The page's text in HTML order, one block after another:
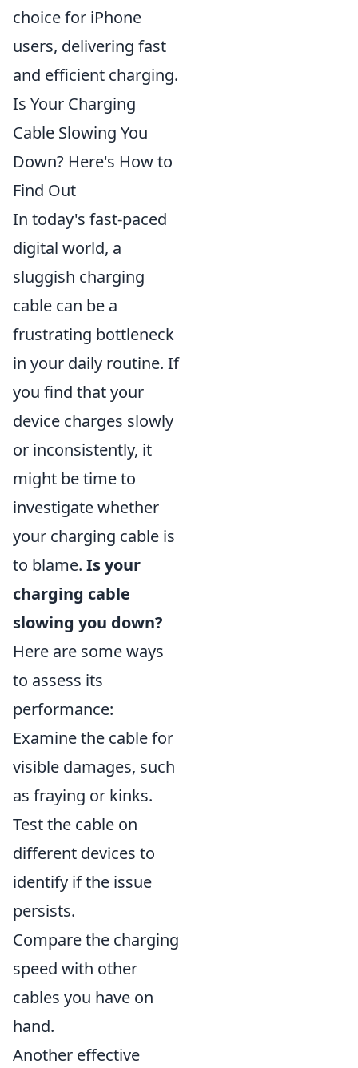
choice for iPhone
users, delivering fast
and efficient charging.
Is Your Charging
Cable Slowing You
Down? Here's How to
Find Out
In today's fast-paced
digital world, a
sluggish charging
cable can be a
frustrating bottleneck
in your daily routine. If
you find that your
device charges slowly
or inconsistently, it
might be time to
investigate whether
your charging cable is
to blame. Is your
charging cable
slowing you down?
Here are some ways
to assess its
performance:
Examine the cable for
visible damages, such
as fraying or kinks.
Test the cable on
different devices to
identify if the issue
persists.
Compare the charging
speed with other
cables you have on
hand.
Another effective